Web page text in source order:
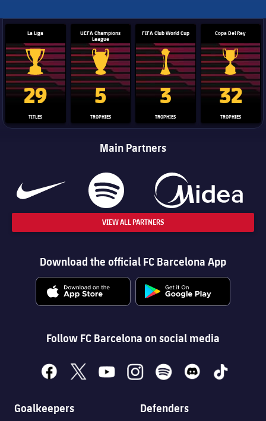
La Liga
La Liga trophy
29
TITLES
UEFA Champions
League
Champions League trophy
5
TROPHIES
FIFA Club World Cup
Club World Cup trophy
3
TROPHIES
Copa Del Rey
Copa Del
32
TROPHIES
Main Partners
VIEW ALL PARTNERS
Download the official FC Barcelona App
Follow FC Barcelona on social media
facebook
x youtubeinstagramspotify discord tiktok
Goalkeepers Defenders